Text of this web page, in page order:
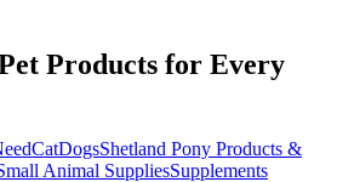
Products for Every
CatDogsShetland Pony Products &
Animal SuppliesSupplements